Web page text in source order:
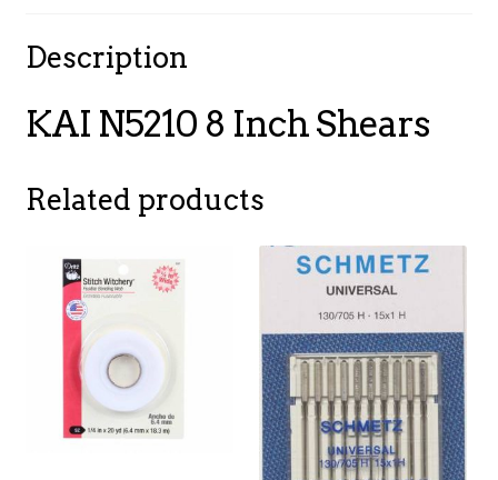
Description
KAI N5210 8 Inch Shears
Related products